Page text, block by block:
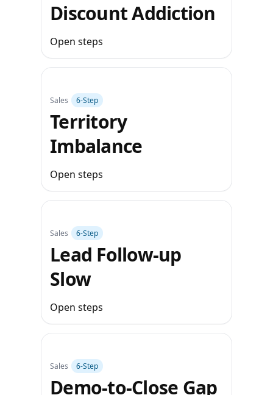
Discount Addiction
Open steps
Sales 6‑Step
Territory
Imbalance
Open steps
Sales 6‑Step
Lead Follow‑up
Slow
Open steps
Sales 6‑Step
Demo-to-Close Gap